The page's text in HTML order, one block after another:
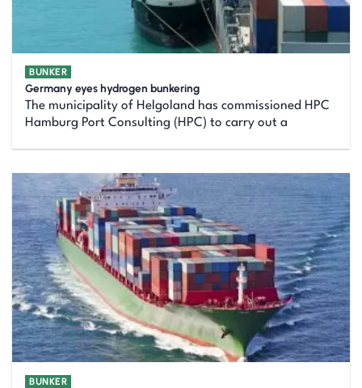
BUNKER
Germany eyes hydrogen bunkering
The municipality of Helgoland has commissioned HPC
Hamburg Port Consulting (HPC) to carry out a
BUNKER